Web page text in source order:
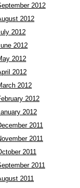
2012
2012
2012
2012
2012
2012
2012
2012
2012
2011
2011
2011
2011
2011